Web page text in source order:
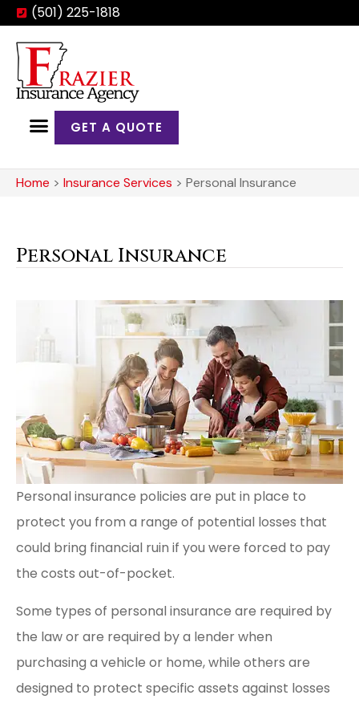
(501) 225-1818
GET A QUOTE
Home > Insurance Services > Personal Insurance
Personal Insurance
Personal insurance policies are put in place to
protect you from a range of potential losses that
could bring financial ruin if you were forced to pay
the costs out-of-pocket.
Some types of personal insurance are required by
the law or are required by a lender when
purchasing a vehicle or home, while others are
designed to protect specific assets against losses